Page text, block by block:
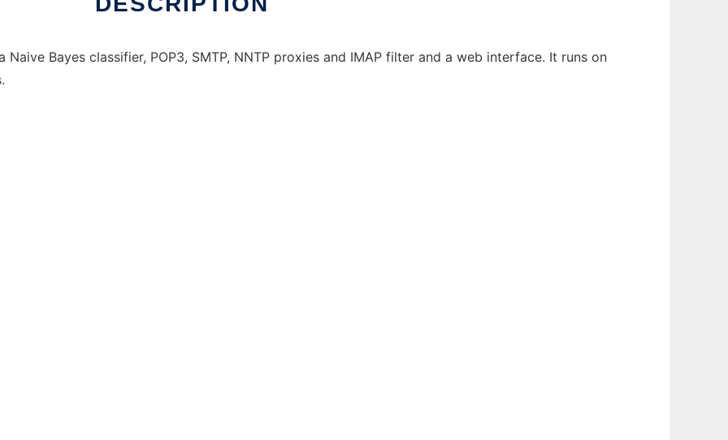
Bayes classifier, POP3, SMTP, NNTP proxies and IMAP filter and a web interface. It runs on